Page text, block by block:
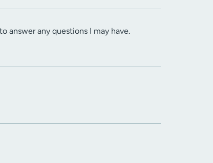
answer any questions I may have.